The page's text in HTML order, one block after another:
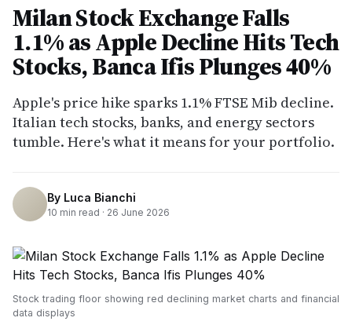
Milan Stock Exchange Falls
1.1% as Apple Decline Hits Tech
Stocks, Banca Ifis Plunges 40%
Apple's price hike sparks 1.1% FTSE Mib decline.
Italian tech stocks, banks, and energy sectors
tumble. Here's what it means for your portfolio.
By Luca Bianchi
10 min read · 26 June 2026
Stock trading floor showing red declining market charts and financial
data displays